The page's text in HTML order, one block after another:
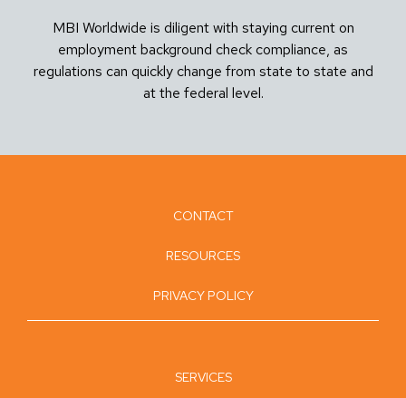
MBI Worldwide is diligent with staying current on
employment background check compliance, as
regulations can quickly change from state to state and
at the federal level.
CONTACT
RESOURCES
PRIVACY POLICY
SERVICES